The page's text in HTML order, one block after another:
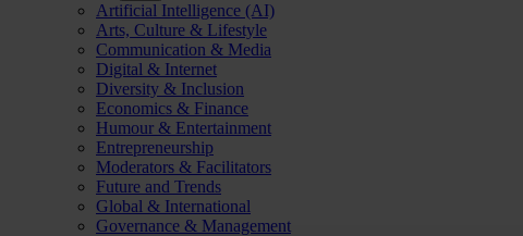
Artificial Intelligence (AI)
Arts, Culture & Lifestyle
Communication & Media
Digital & Internet
Diversity & Inclusion
Economics & Finance
Humour & Entertainment
Entrepreneurship
Moderators & Facilitators
Future and Trends
Global & International
Governance & Management